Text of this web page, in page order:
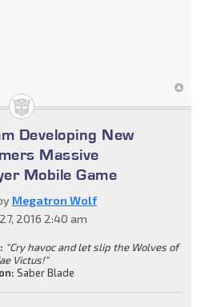
Developing New
Massive
Mobile Game
Megatron Wolf
2016 2:40 am
"Cry havoc and let slip the Wolves of
Victus!"
Saber Blade